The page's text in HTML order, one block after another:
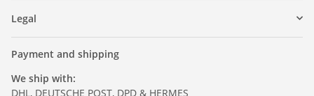
Legal
Payment and shipping
We ship with:
DHL, DEUTSCHE POST, DPD & HERMES